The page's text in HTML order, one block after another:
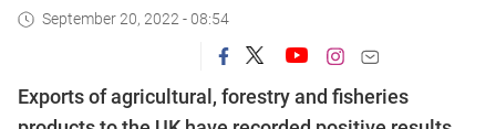
September 20, 2022 - 08:54
Exports of agricultural, forestry and fisheries